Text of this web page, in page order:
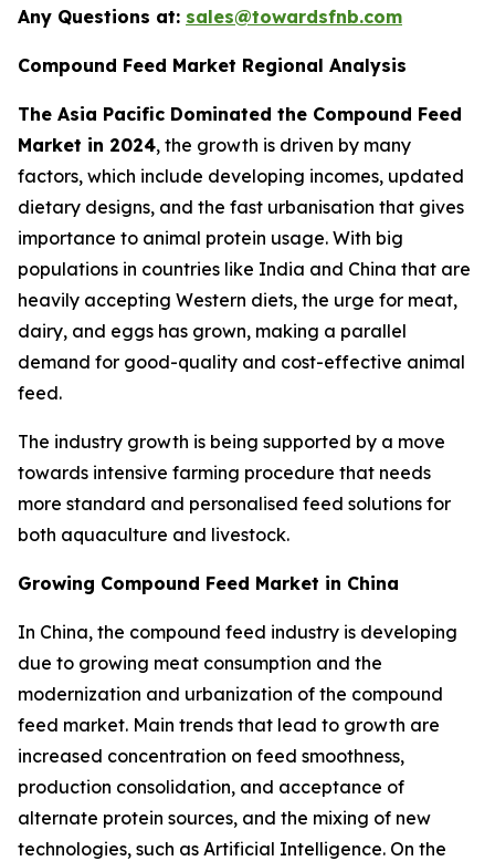
Any Questions at: sales@towardsfnb.com
Compound Feed Market Regional Analysis
The Asia Pacific Dominated the Compound Feed
Market in 2024, the growth is driven by many
factors, which include developing incomes, updated
dietary designs, and the fast urbanisation that gives
importance to animal protein usage. With big
populations in countries like India and China that are
heavily accepting Western diets, the urge for meat,
dairy, and eggs has grown, making a parallel
demand for good-quality and cost-effective animal
feed.
The industry growth is being supported by a move
towards intensive farming procedure that needs
more standard and personalised feed solutions for
both aquaculture and livestock.
Growing Compound Feed Market in China
In China, the compound feed industry is developing
due to growing meat consumption and the
modernization and urbanization of the compound
feed market. Main trends that lead to growth are
increased concentration on feed smoothness,
production consolidation, and acceptance of
alternate protein sources, and the mixing of new
technologies, such as Artificial Intelligence. On the